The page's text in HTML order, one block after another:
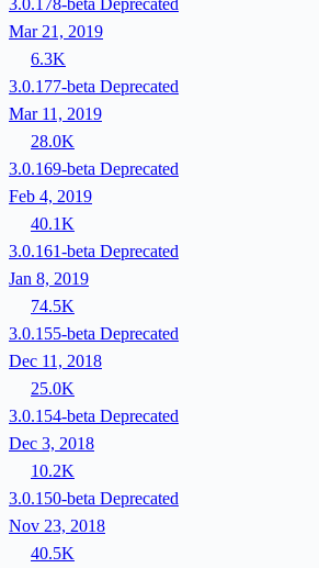
3.0.178-beta Deprecated
Mar 21, 2019
6.3K
3.0.177-beta Deprecated
Mar 11, 2019
28.0K
3.0.169-beta Deprecated
Feb 4, 2019
40.1K
3.0.161-beta Deprecated
Jan 8, 2019
74.5K
3.0.155-beta Deprecated
Dec 11, 2018
25.0K
3.0.154-beta Deprecated
Dec 3, 2018
10.2K
3.0.150-beta Deprecated
Nov 23, 2018
40.5K